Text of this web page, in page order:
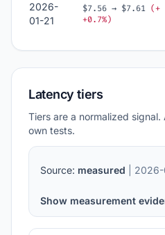
2026-
01-21
$7.56 → $7.61 (+
+0.7%)
Latency tiers
Tiers are a normalized
own tests.
Source: measured |
Show measurement